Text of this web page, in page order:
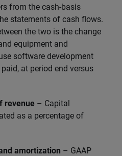
from the cash-basis
statements of cash flows.
the two is the change
equipment and
software development
at period end versus
revenue – Capital
as a percentage of
amortization – GAAP